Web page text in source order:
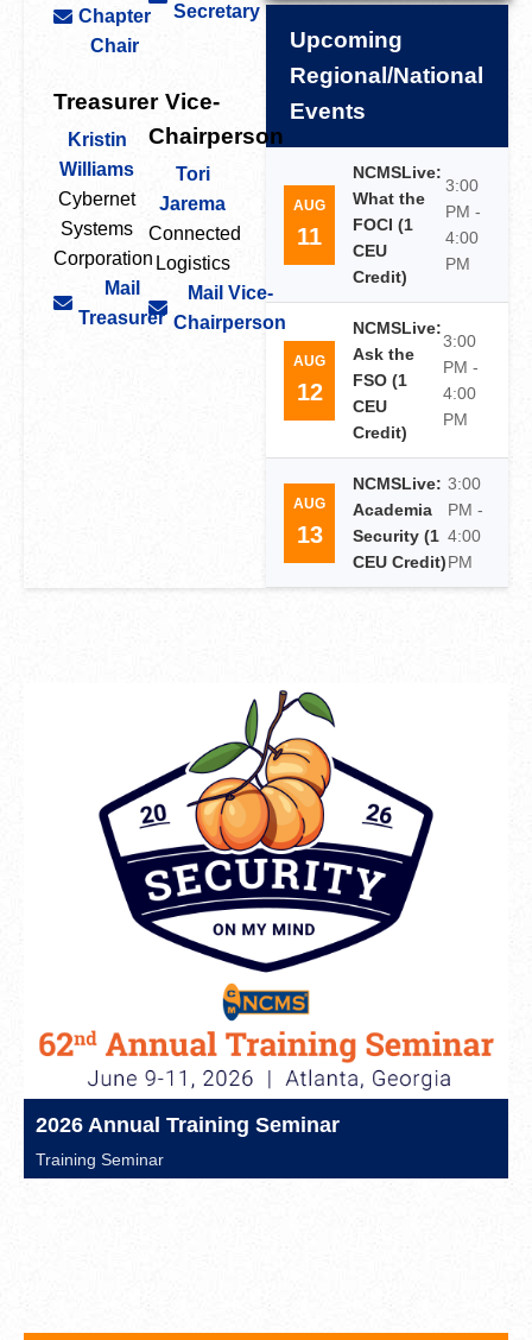
Chapter
Chair
Secretary
Treasurer
Kristin
Williams
Cybernet
Systems
Corporation
Mail
Treasurer
Vice-
Chairperson
Tori
Jarema
Connected
Logistics
Mail Vice-
Chairperson
Upcoming
Regional/National
Events
AUG
11
NCMSLive:
What the
FOCI (1
CEU
Credit)
3:00
PM -
4:00
PM
AUG
12
NCMSLive:
Ask the
FSO (1
CEU
Credit)
3:00
PM -
4:00
PM
AUG
13
NCMSLive:
Academia
Security (1
CEU Credit)
3:00
PM -
4:00
PM
2026 Annual Training Seminar
Training Seminar